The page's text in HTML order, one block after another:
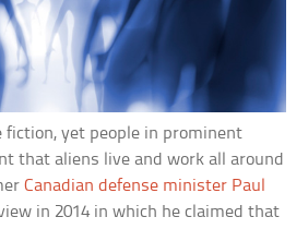
fiction, yet people in prominent
that aliens live and work all around
Canadian defense minister Paul
in 2014 in which he claimed that